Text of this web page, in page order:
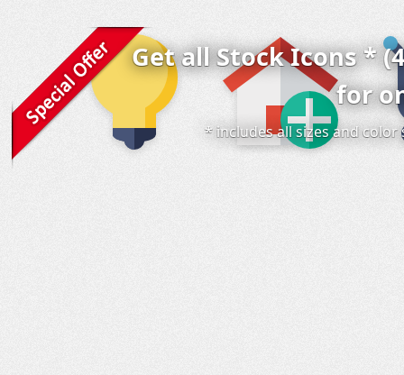
Get all Stock Icons *
for
* includes all sizes and